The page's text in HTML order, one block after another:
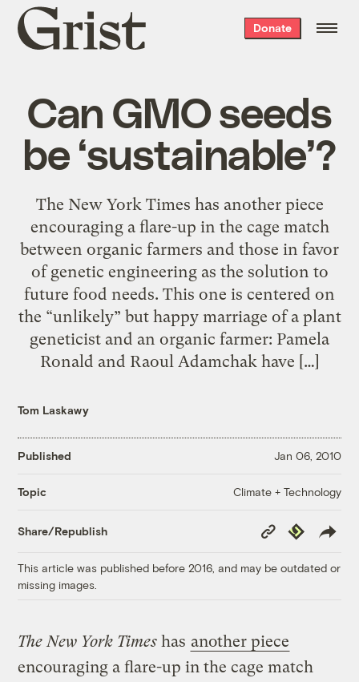
Grist
home
Donate
Can GMO seeds
be ‘sustainable’?
The New York Times has another piece
encouraging a flare-up in the cage match
between organic farmers and those in favor
of genetic engineering as the solution to
future food needs. This one is centered on
the “unlikely” but happy marriage of a plant
geneticist and an organic farmer: Pamela
Ronald and Raoul Adamchak have […]
Tom Laskawy
Published Jan 06, 2010
Topic Climate + Technology
Share/Republish
Copy
Link
Republish
This article was published before 2016, and may be outdated or
missing images.
The New York Times has another piece
encouraging a flare-up in the cage match